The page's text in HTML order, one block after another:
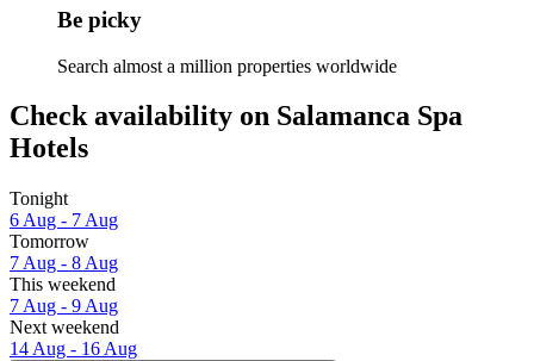
Be picky
Search almost a million properties worldwide
Check availability on Salamanca Spa
Hotels
Tonight
6 Aug - 7 Aug
Tomorrow
7 Aug - 8 Aug
This weekend
7 Aug - 9 Aug
Next weekend
14 Aug - 16 Aug